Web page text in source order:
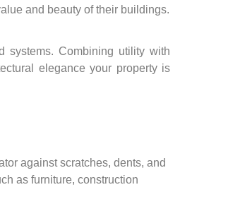
and beauty of their buildings.
systems. Combining utility with
elegance your property is
against scratches, dents, and
as furniture, construction